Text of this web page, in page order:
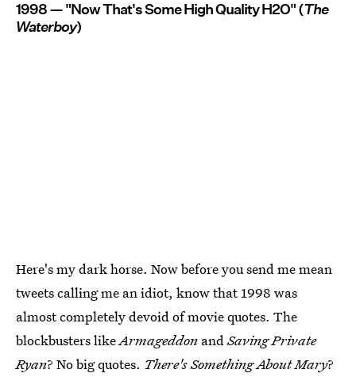
1998 — "Now That's Some High Quality H2O" (The
Waterboy)
Here's my dark horse. Now before you send me mean
tweets calling me an idiot, know that 1998 was
almost completely devoid of movie quotes. The
blockbusters likeArmageddon and Saving Private
Ryan? No big quotes. There's Something About Mary?